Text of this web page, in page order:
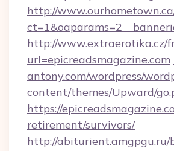
http://
http://www.extraerotika.cz/
url=epicreadsmagazine.com
antony.com/wordpress/
content/themes/Upward/
https://
retirement/survivors/
http://abiturient.amgpgu.ru/